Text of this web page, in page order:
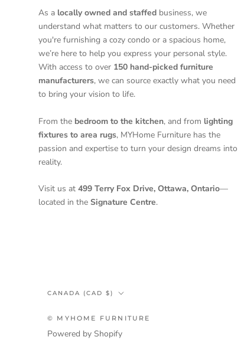
As a locally owned and staffed business, we
understand what matters to our customers. Whether
you're furnishing a cozy condo or a spacious home,
we’re here to help you express your personal style.
With access to over 150 hand-picked furniture
manufacturers, we can source exactly what you need
to bring your vision to life.
From the bedroom to the kitchen, and from lighting
fixtures to area rugs, MYHome Furniture has the
passion and expertise to turn your design dreams into
reality.
Visit us at 499 Terry Fox Drive, Ottawa, Ontario—
located in the Signature Centre.
Country/region
CANADA (CAD $)
© MYHOME FURNITURE
Powered by Shopify